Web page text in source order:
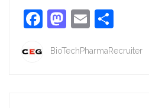
Facebook
Mastodon
Email
BioTechPharmaRecruiter